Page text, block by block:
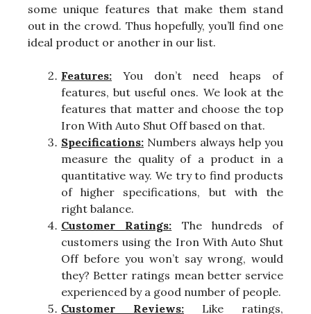
some unique features that make them stand
out in the crowd. Thus hopefully, you’ll find one
ideal product or another in our list.
Features: You don’t need heaps of
features, but useful ones. We look at the
features that matter and choose the top
Iron With Auto Shut Off based on that.
Specifications: Numbers always help you
measure the quality of a product in a
quantitative way. We try to find products
of higher specifications, but with the
right balance.
Customer Ratings: The hundreds of
customers using the Iron With Auto Shut
Off before you won’t say wrong, would
they? Better ratings mean better service
experienced by a good number of people.
Customer Reviews: Like ratings,